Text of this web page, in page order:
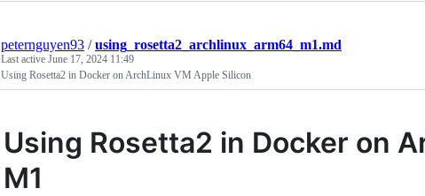
peternguyen93 /using_rosetta2_archlinux_arm64_m1.md
Last active June 17, 2024 11:49
Using Rosetta2 in Docker on ArchLinux VM Apple Silicon
Using Rosetta2 in Docker on
M1